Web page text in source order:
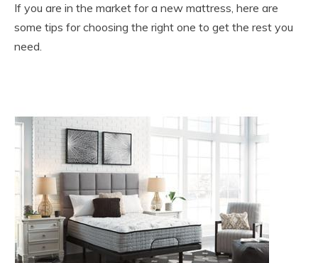
If you are in the market for a new mattress, here are
some tips for choosing the right one to get the rest you
need.